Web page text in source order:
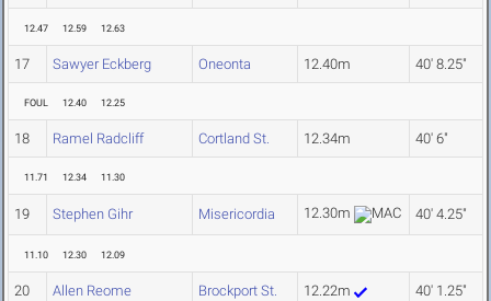
12.47 12.59 12.63
17 Sawyer Eckberg Oneonta 12.40m 40' 8.25"
FOUL 12.40 12.25
18 Ramel Radcliff Cortland St. 12.34m 40' 6"
11.71 12.34 11.30
19 Stephen Gihr Misericordia 12.30m 40' 4.25"
11.10 12.30 12.09
20 Allen Reome Brockport St. 12.22m 40' 1.25"